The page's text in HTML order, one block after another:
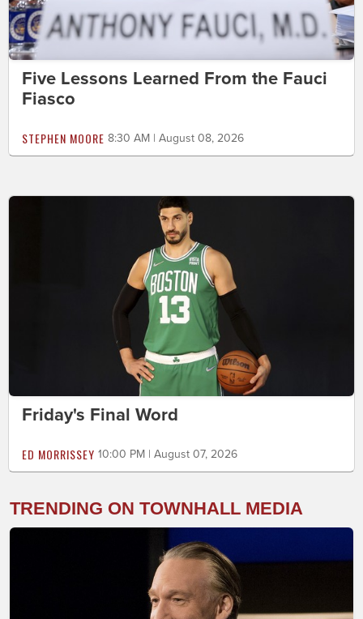
Five Lessons Learned From the Fauci
Fiasco
STEPHEN MOORE 8:30 AM | August 08, 2026
Friday's Final Word
ED MORRISSEY 10:00 PM | August 07, 2026
TRENDING ON TOWNHALL MEDIA